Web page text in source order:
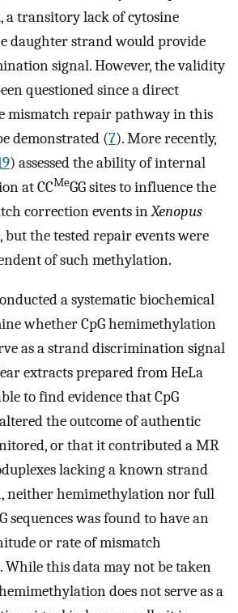
a transitory lack of cytosine
daughter strand would provide
signal. However, the validity
questioned since a direct
mismatch repair pathway in this
demonstrated (7). More recently,
) assessed the ability of internal
at CCMeGG sites to influence the
correction events inXenopus
but the tested repair events were
of such methylation.
a systematic biochemical
whether CpG hemimethylation
as a strand discrimination signal
extracts prepared from HeLa
to find evidence that CpG
the outcome of authentic
or that it contributed a MR
lacking a known strand
neither hemimethylation nor full
sequences was found to have an
or rate of mismatch
. While this data may not be taken
does not serve as a